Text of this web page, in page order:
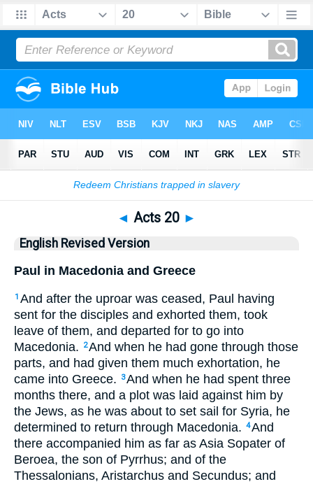
Bible>ERV> Acts 20
◄ Acts 20 ►
English Revised Version
Paul in Macedonia and Greece
1 And after the uproar was ceased, Paul having
sent for the disciples and exhorted them, took
leave of them, and departed for to go into
Macedonia.
2And when he had gone through those
parts, and had given them much exhortation, he
came into Greece.
3And when he had spent three
months there, and a plot was laid against him by
the Jews, as he was about to set sail for Syria, he
determined to return through Macedonia. 4And
there accompanied him as far as Asia Sopater of
Beroea, the son of Pyrrhus; and of the
Thessalonians, Aristarchus and Secundus; and